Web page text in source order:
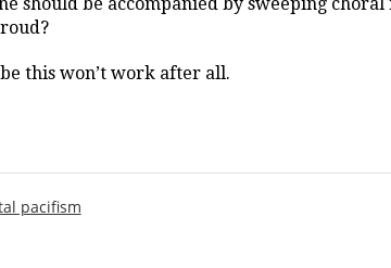
this won’t work after all.
pacifism